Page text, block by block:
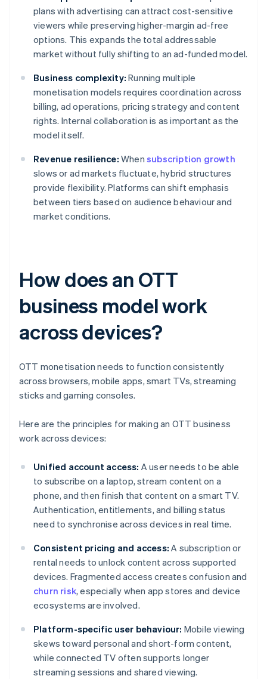
plans with advertising can attract cost-sensitive
viewers while preserving higher-margin ad-free
options. This expands the total addressable
market without fully shifting to an ad-funded model.
Business complexity: Running multiple
monetisation models requires coordination across
billing, ad operations, pricing strategy and content
rights. Internal collaboration is as important as the
model itself.
Revenue resilience: Whensubscription growth
slows or ad markets fluctuate, hybrid structures
provide flexibility. Platforms can shift emphasis
between tiers based on audience behaviour and
market conditions.
How does an OTT
business model work
across devices?
OTT monetisation needs to function consistently
across browsers, mobile apps, smart TVs, streaming
sticks and gaming consoles.
Here are the principles for making an OTT business
work across devices:
Unified account access: A user needs to be able
to subscribe on a laptop, stream content on a
phone, and then finish that content on a smart TV.
Authentication, entitlements, and billing status
need to synchronise across devices in real time.
Consistent pricing and access: A subscription or
rental needs to unlock content across supported
devices. Fragmented access creates confusion and
churn risk, especially when app stores and device
ecosystems are involved.
Platform-specific user behaviour: Mobile viewing
skews toward personal and short-form content,
while connected TV often supports longer
streaming sessions and shared viewing.